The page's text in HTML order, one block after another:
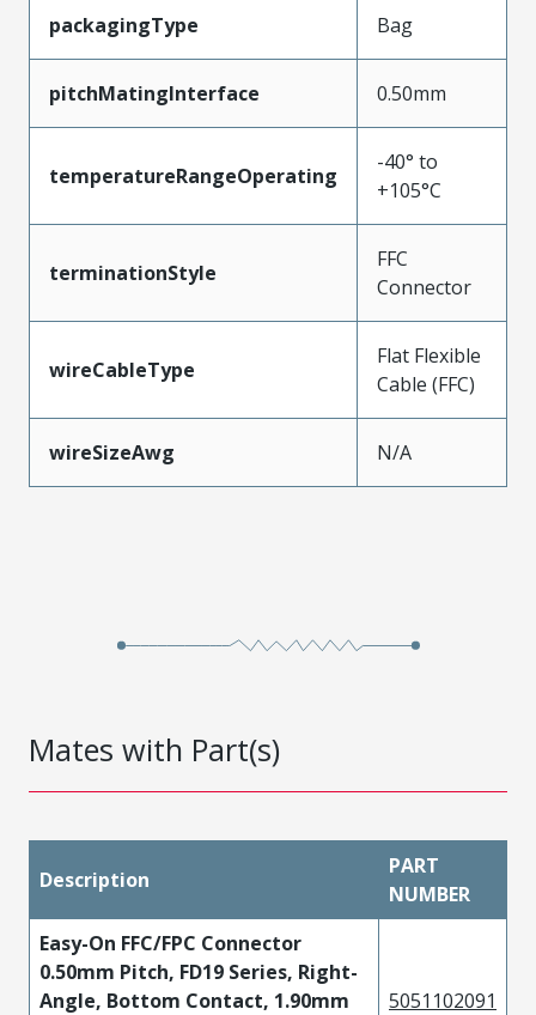
packagingType Bag
pitchMatingInterface 0.50mm
temperatureRangeOperating
-40° to
+105°C
terminationStyle
FFC
Connector
wireCableType
Flat Flexible
Cable (FFC)
wireSizeAwg N/A
Mates with Part(s)
Description
PART
NUMBER
Easy-On FFC/FPC Connector
0.50mm Pitch, FD19 Series, Right-
Angle, Bottom Contact, 1.90mm
5051102091